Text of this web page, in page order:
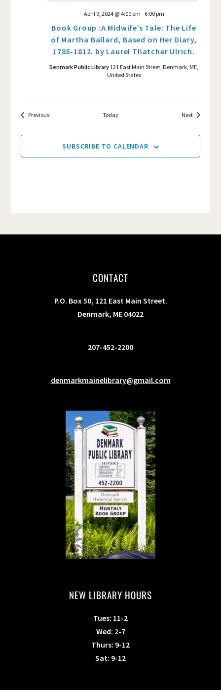
Book Group :A Midwife’s Tale: The Life
of Martha Ballard, Based on Her Diary,
1785-1812. by Laurel Thatcher Ulrich.
April 9, 2024 @ 4:00 pm - 6:00 pm
Denmark Public Library 121 East Main Street, Denmark, ME,
United States
PreviousEvents Today NextEvents
SUBSCRIBE TO CALENDAR
CONTACT
P.O. Box 50, 121 East Main Street.
Denmark, ME 04022
207-452-2200
denmarkmainelibrary@gmail.com
NEW LIBRARY HOURS
Tues: 11-2
Wed: 2-7
Thurs: 9-12
Sat: 9-12